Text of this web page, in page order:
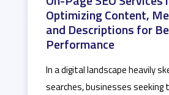
Optimizing Content,
and Descriptions for
Performance
In a digital landscape heavily
searches, businesses seeking